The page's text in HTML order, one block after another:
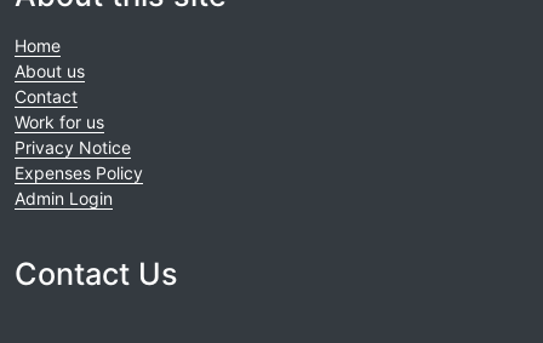
Home
About us
Contact
Work for us
Privacy Notice
Expenses Policy
Admin Login
Contact Us